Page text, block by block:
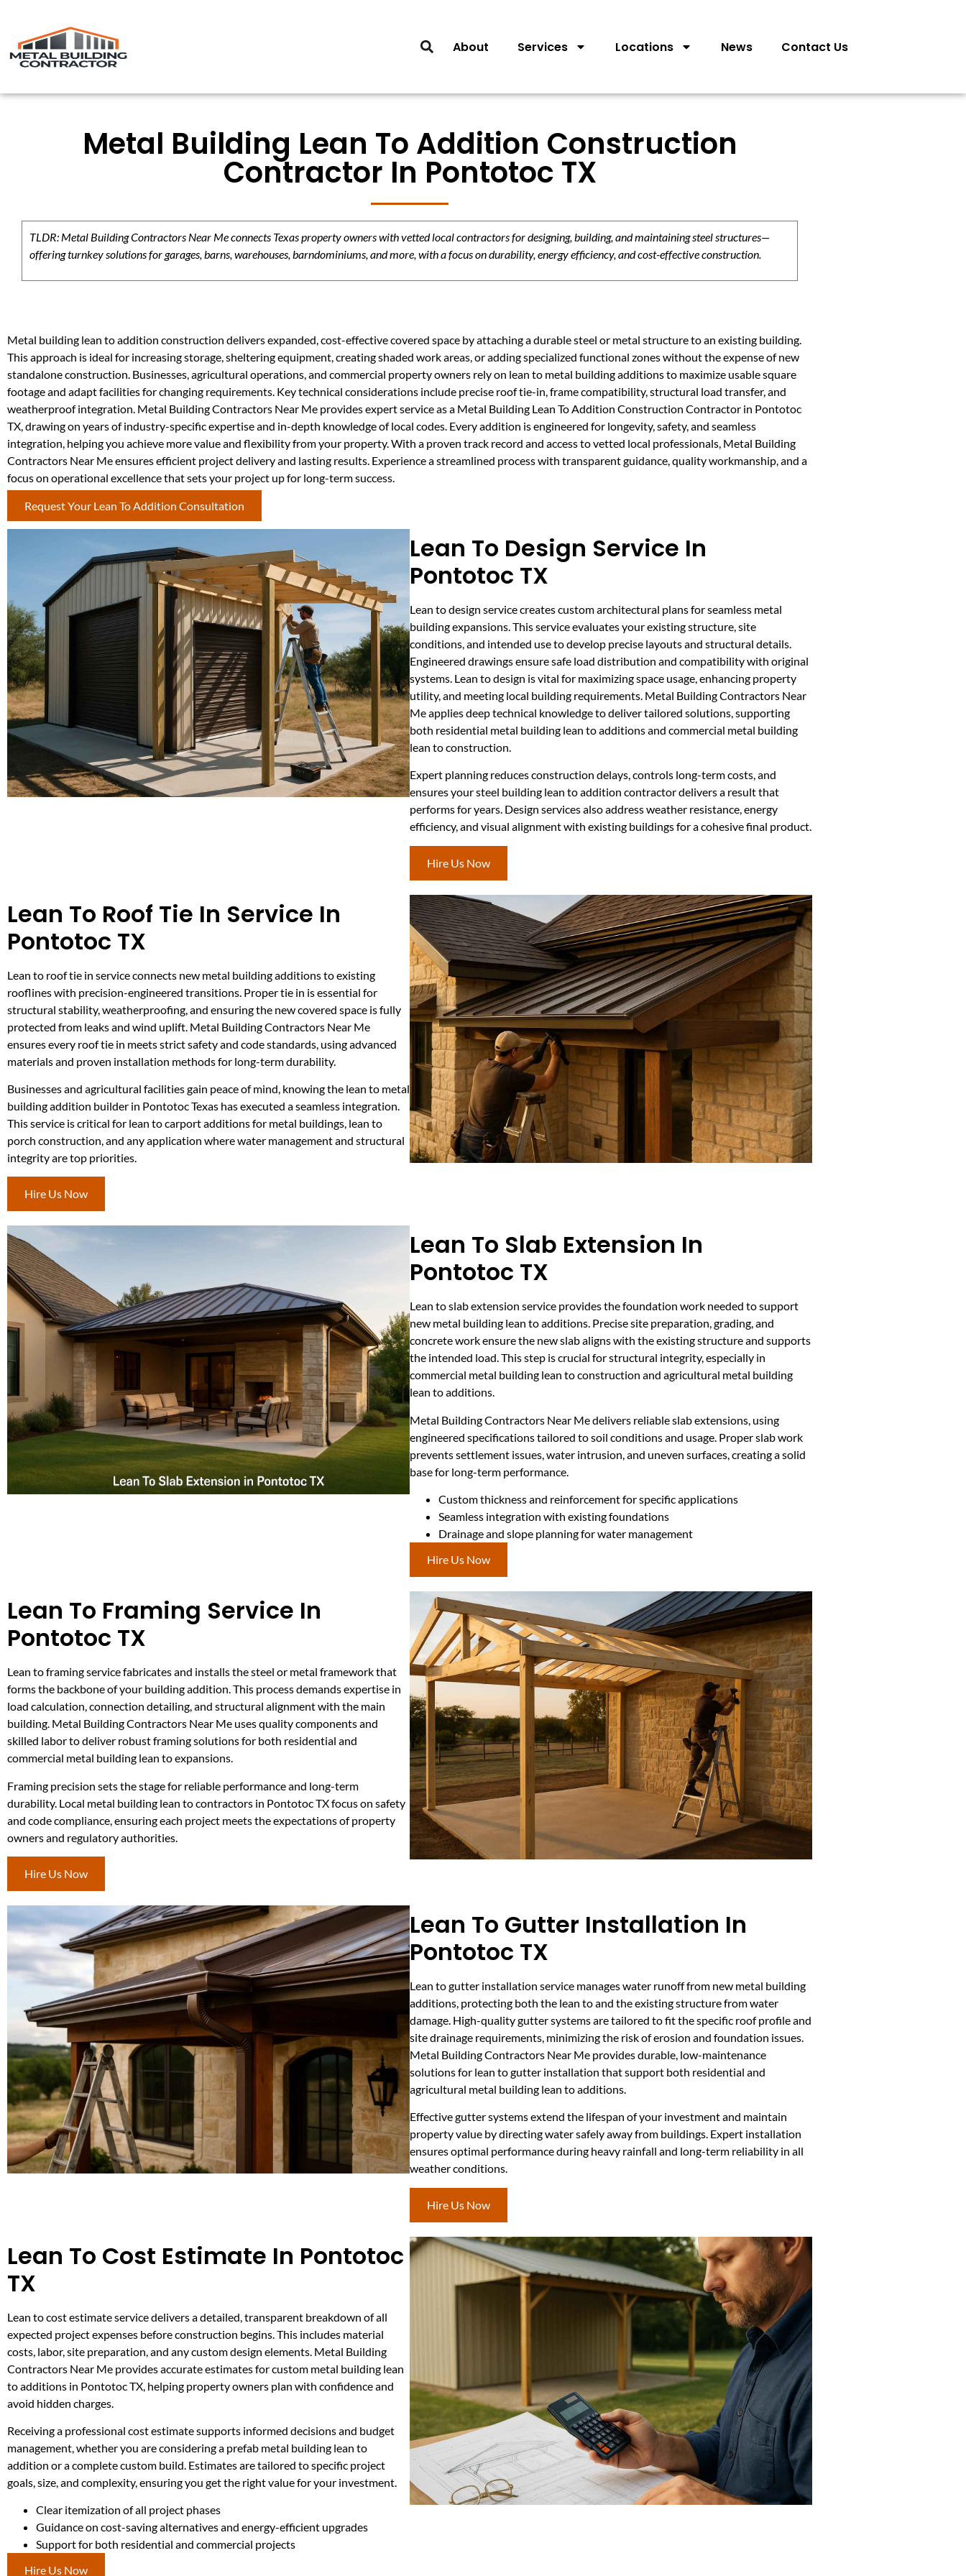
About Services Locations News Contact Us
Metal Building Lean To Addition Construction
Contractor In Pontotoc TX
TLDR: Metal Building Contractors Near Me connects Texas property owners with vetted local contractors for designing, building, and maintaining steel structures—
offering turnkey solutions for garages, barns, warehouses, barndominiums, and more, with a focus on durability, energy efficiency, and cost-effective construction.
Metal building lean to addition construction delivers expanded, cost-effective covered space by attaching a durable steel or metal structure to an existing building.
This approach is ideal for increasing storage, sheltering equipment, creating shaded work areas, or adding specialized functional zones without the expense of new
standalone construction. Businesses, agricultural operations, and commercial property owners rely on lean to metal building additions to maximize usable square
footage and adapt facilities for changing requirements. Key technical considerations include precise roof tie-in, frame compatibility, structural load transfer, and
weatherproof integration. Metal Building Contractors Near Me provides expert service as a Metal Building Lean To Addition Construction Contractor in Pontotoc
TX, drawing on years of industry-specific expertise and in-depth knowledge of local codes. Every addition is engineered for longevity, safety, and seamless
integration, helping you achieve more value and flexibility from your property. With a proven track record and access to vetted local professionals, Metal Building
Contractors Near Me ensures efficient project delivery and lasting results. Experience a streamlined process with transparent guidance, quality workmanship, and a
focus on operational excellence that sets your project up for long-term success.
Request Your Lean To Addition Consultation
Lean To Design Service In
Pontotoc TX
Lean to design service creates custom architectural plans for seamless metal
building expansions. This service evaluates your existing structure, site
conditions, and intended use to develop precise layouts and structural details.
Engineered drawings ensure safe load distribution and compatibility with original
systems. Lean to design is vital for maximizing space usage, enhancing property
utility, and meeting local building requirements. Metal Building Contractors Near
Me applies deep technical knowledge to deliver tailored solutions, supporting
both residential metal building lean to additions and commercial metal building
lean to construction.
Expert planning reduces construction delays, controls long-term costs, and
ensures your steel building lean to addition contractor delivers a result that
performs for years. Design services also address weather resistance, energy
efficiency, and visual alignment with existing buildings for a cohesive final product.
Hire Us Now
Lean To Roof Tie In Service In
Pontotoc TX
Lean to roof tie in service connects new metal building additions to existing
rooflines with precision-engineered transitions. Proper tie in is essential for
structural stability, weatherproofing, and ensuring the new covered space is fully
protected from leaks and wind uplift. Metal Building Contractors Near Me
ensures every roof tie in meets strict safety and code standards, using advanced
materials and proven installation methods for long-term durability.
Businesses and agricultural facilities gain peace of mind, knowing the lean to metal
building addition builder in Pontotoc Texas has executed a seamless integration.
This service is critical for lean to carport additions for metal buildings, lean to
porch construction, and any application where water management and structural
integrity are top priorities.
Hire Us Now
Lean To Slab Extension In
Pontotoc TX
Lean to slab extension service provides the foundation work needed to support
new metal building lean to additions. Precise site preparation, grading, and
concrete work ensure the new slab aligns with the existing structure and supports
the intended load. This step is crucial for structural integrity, especially in
commercial metal building lean to construction and agricultural metal building
lean to additions.
Metal Building Contractors Near Me delivers reliable slab extensions, using
engineered specifications tailored to soil conditions and usage. Proper slab work
prevents settlement issues, water intrusion, and uneven surfaces, creating a solid
base for long-term performance.
Custom thickness and reinforcement for specific applications
Seamless integration with existing foundations
Drainage and slope planning for water management
Hire Us Now
Lean To Framing Service In
Pontotoc TX
Lean to framing service fabricates and installs the steel or metal framework that
forms the backbone of your building addition. This process demands expertise in
load calculation, connection detailing, and structural alignment with the main
building. Metal Building Contractors Near Me uses quality components and
skilled labor to deliver robust framing solutions for both residential and
commercial metal building lean to expansions.
Framing precision sets the stage for reliable performance and long-term
durability. Local metal building lean to contractors in Pontotoc TX focus on safety
and code compliance, ensuring each project meets the expectations of property
owners and regulatory authorities.
Hire Us Now
Lean To Gutter Installation In
Pontotoc TX
Lean to gutter installation service manages water runoff from new metal building
additions, protecting both the lean to and the existing structure from water
damage. High-quality gutter systems are tailored to fit the specific roof profile and
site drainage requirements, minimizing the risk of erosion and foundation issues.
Metal Building Contractors Near Me provides durable, low-maintenance
solutions for lean to gutter installation that support both residential and
agricultural metal building lean to additions.
Effective gutter systems extend the lifespan of your investment and maintain
property value by directing water safely away from buildings. Expert installation
ensures optimal performance during heavy rainfall and long-term reliability in all
weather conditions.
Hire Us Now
Lean To Cost Estimate In Pontotoc
TX
Lean to cost estimate service delivers a detailed, transparent breakdown of all
expected project expenses before construction begins. This includes material
costs, labor, site preparation, and any custom design elements. Metal Building
Contractors Near Me provides accurate estimates for custom metal building lean
to additions in Pontotoc TX, helping property owners plan with confidence and
avoid hidden charges.
Receiving a professional cost estimate supports informed decisions and budget
management, whether you are considering a prefab metal building lean to
addition or a complete custom build. Estimates are tailored to specific project
goals, size, and complexity, ensuring you get the right value for your investment.
Clear itemization of all project phases
Guidance on cost-saving alternatives and energy-efficient upgrades
Support for both residential and commercial projects
Hire Us Now